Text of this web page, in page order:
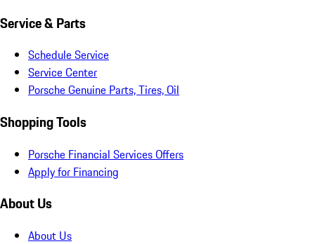
Service & Parts
Schedule Service
Service Center
Porsche Genuine Parts, Tires, Oil
Shopping Tools
Porsche Financial Services Offers
Apply for Financing
About Us
About Us